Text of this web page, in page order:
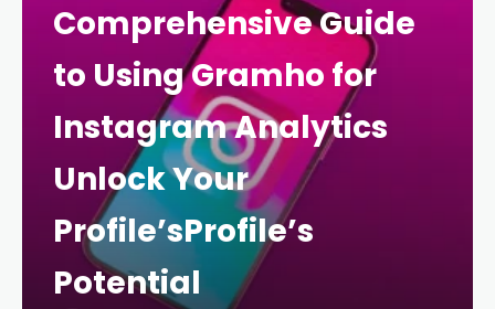
Comprehensive Guide
to Using Gramho for
Instagram Analytics
Unlock Your
Profile’sProfile’s
Potential